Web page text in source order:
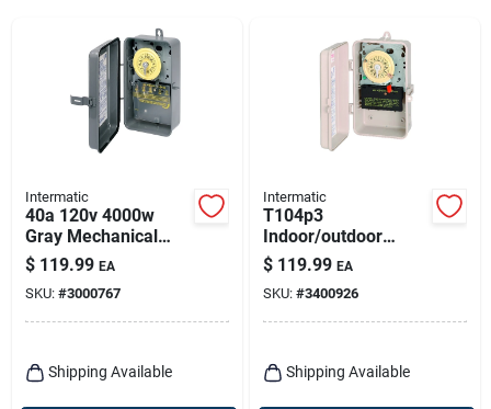
Intermatic
40a 120v 4000w
Gray Mechanical
Outdoor Timer
T101rd89
$ 119.99 EA
SKU: #3000767
Shipping Available
Intermatic
T104p3
Indoor/outdoor
Mechanical Timer
Switch 208/277 Volt
Cream Plastic
Enclosure
$ 119.99 EA
SKU: #3400926
Shipping Available